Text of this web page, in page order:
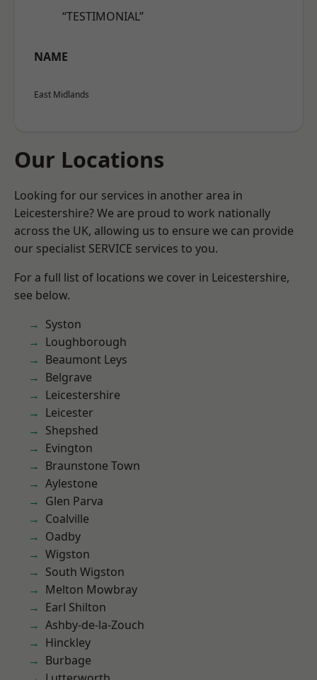
“TESTIMONIAL”
NAME
East Midlands
Our Locations
Looking for our services in another area in
Leicestershire? We are proud to work nationally
across the UK, allowing us to ensure we can provide
our specialist SERVICE services to you.
For a full list of locations we cover in Leicestershire,
see below.
Syston
Loughborough
Beaumont Leys
Belgrave
Leicestershire
Leicester
Shepshed
Evington
Braunstone Town
Aylestone
Glen Parva
Coalville
Oadby
Wigston
South Wigston
Melton Mowbray
Earl Shilton
Ashby-de-la-Zouch
Hinckley
Burbage